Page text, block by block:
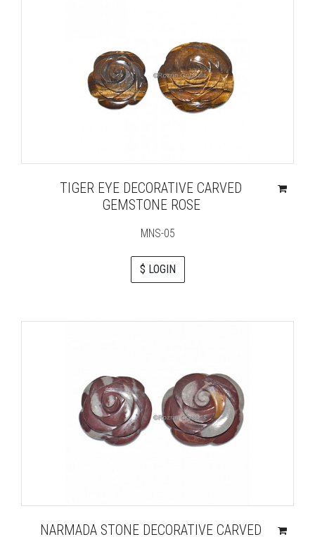
TIGER EYE DECORATIVE CARVED
GEMSTONE ROSE
MNS-05
$ LOGIN
NARMADA STONE DECORATIVE CARVED